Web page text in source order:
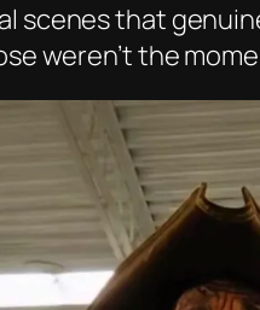
scenes that
weren’t the